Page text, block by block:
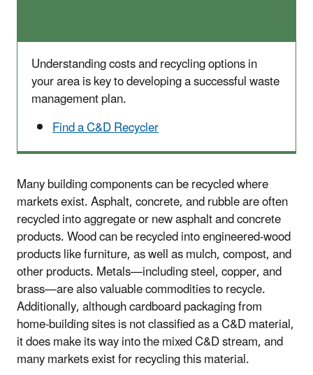
Understanding costs and recycling options in
your area is key to developing a successful waste
management plan.
Find a C&D Recycler
Many building components can be recycled where
markets exist. Asphalt, concrete, and rubble are often
recycled into aggregate or new asphalt and concrete
products. Wood can be recycled into engineered-wood
products like furniture, as well as mulch, compost, and
other products. Metals—including steel, copper, and
brass—are also valuable commodities to recycle.
Additionally, although cardboard packaging from
home-building sites is not classified as a C&D material,
it does make its way into the mixed C&D stream, and
many markets exist for recycling this material.